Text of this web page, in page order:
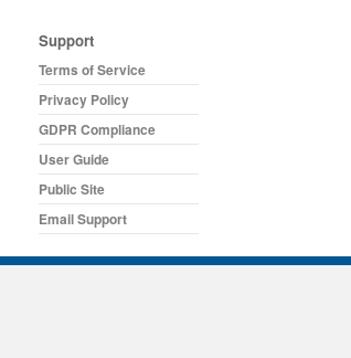
Support
Terms of Service
Privacy Policy
GDPR Compliance
User Guide
Public Site
Email Support